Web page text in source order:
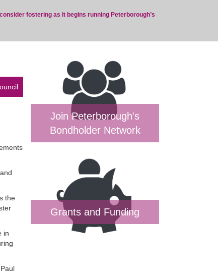
fostering as it begins running Peterborough’s
the
in
Join Peterborough's
Bondholder Network
Grants and Funding